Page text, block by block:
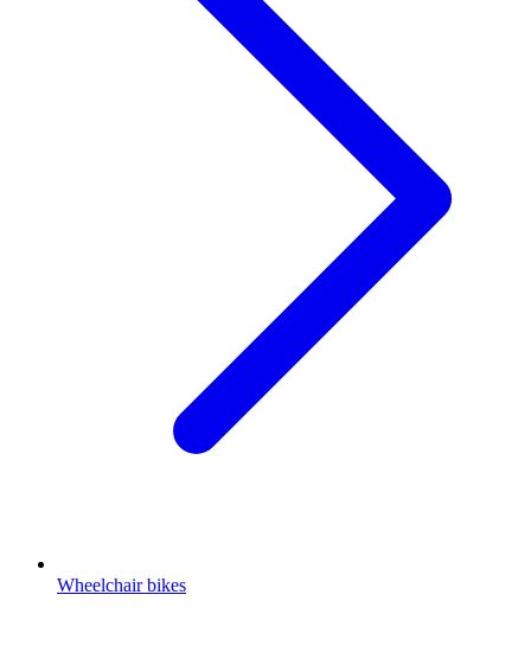
Wheelchair bikes